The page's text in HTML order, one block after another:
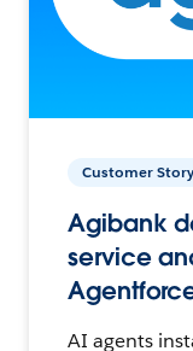
Customer Story
Agibank
service
AI agents